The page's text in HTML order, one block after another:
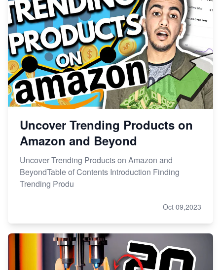
Uncover Trending Products on
Amazon and Beyond
Uncover Trending Products on Amazon and
BeyondTable of Contents Introduction Finding
Trending Produ
Oct 09,2023